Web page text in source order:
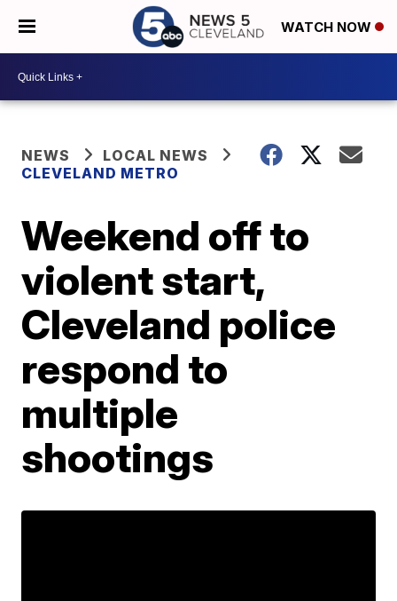
WATCH NOW
NEWS
LOCAL NEWS
CLEVELAND METRO
Weekend off to
violent start,
Cleveland police
respond to
multiple
shootings